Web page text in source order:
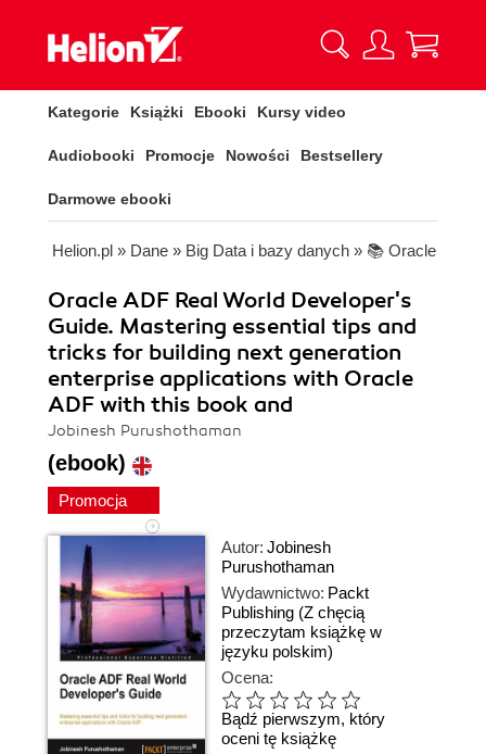
Kategorie Książki Ebooki Kursy video
Audiobooki Promocje Nowości Bestsellery
Darmowe ebooki
Helion.pl » Dane » Big Data i bazy danych » 📚 Oracle
Oracle ADF Real World Developer's
Guide. Mastering essential tips and
tricks for building next generation
enterprise applications with Oracle
ADF with this book and
Jobinesh Purushothaman
(ebook)
Promocja
Autor: Jobinesh
Purushothaman
Wydawnictwo: Packt
Publishing (Z chęcią
przeczytam książkę w
języku polskim)
Ocena:
Bądź pierwszym, który
oceni tę książkę